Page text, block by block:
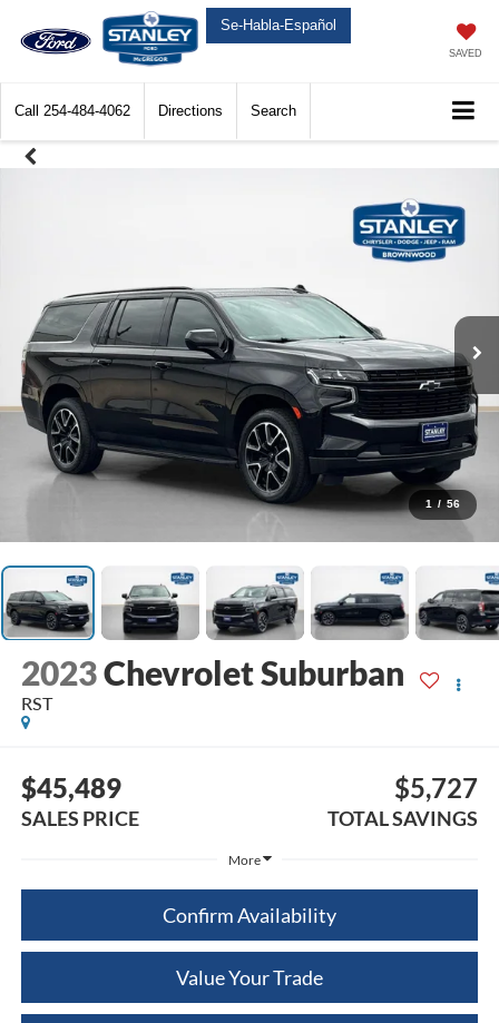
Se-Habla-Español
SAVED
Call 254-484-4062 Directions Search
1 / 56
2023Chevrolet Suburban
RST
$45,489
SALES PRICE
$5,727
TOTAL SAVINGS
More
Confirm Availability
Value Your Trade